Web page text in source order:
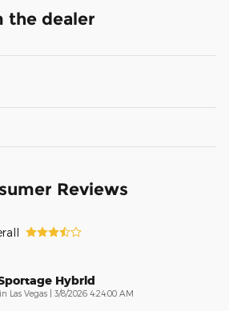
the dealer
Reviews
Hybrid
Las Vegas | on
3/8/2026 4:24:00 AM